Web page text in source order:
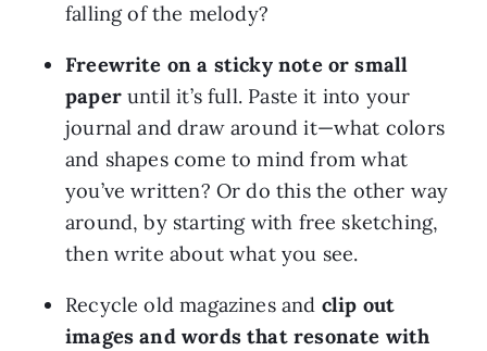
falling of the melody?
Freewrite on a sticky note or small
paper until it’s full. Paste it into your
journal and draw around it—what colors
and shapes come to mind from what
you’ve written? Or do this the other way
around, by starting with free sketching,
then write about what you see.
Recycle old magazines and clip out
images and words that resonate with